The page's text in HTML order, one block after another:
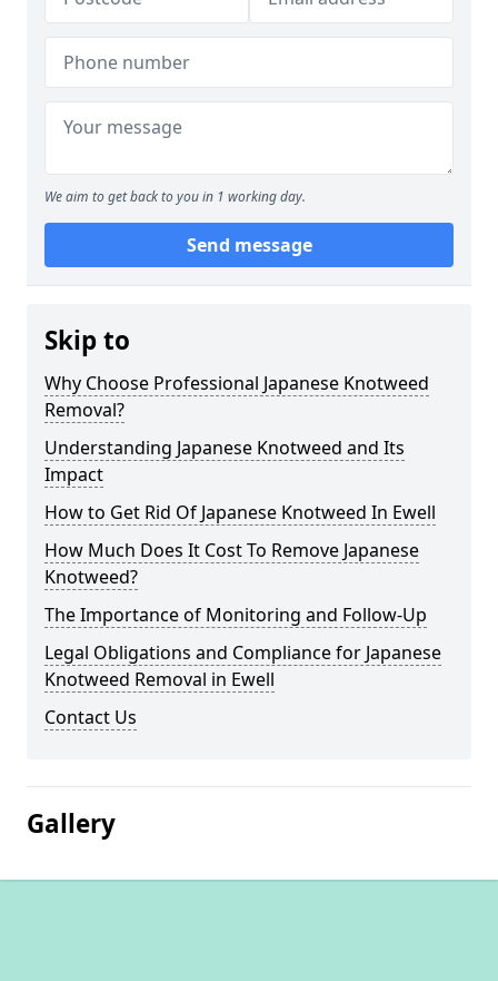
We aim to get back to you in 1 working day.
Send message
Skip to
Why Choose Professional Japanese Knotweed
Removal?
Understanding Japanese Knotweed and Its
Impact
How to Get Rid Of Japanese Knotweed In Ewell
How Much Does It Cost To Remove Japanese
Knotweed?
The Importance of Monitoring and Follow-Up
Legal Obligations and Compliance for Japanese
Knotweed Removal in Ewell
Contact Us
Gallery